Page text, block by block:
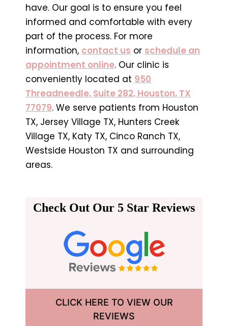
have. Our goal is to ensure you feel
informed and comfortable with every
part of the process. For more
information, contact us or schedule an
appointment online. Our clinic is
conveniently located at 950
Threadneedle, Suite 282, Houston, TX
77079. We serve patients from Houston
TX, Jersey Village TX, Hunters Creek
Village TX, Katy TX, Cinco Ranch TX,
Westside Houston TX and surrounding
areas.
Check Out Our 5 Star Reviews
CLICK HERE TO VIEW OUR
REVIEWS